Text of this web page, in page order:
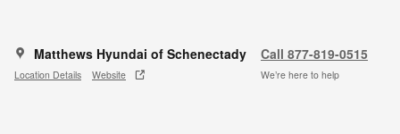
Matthews Hyundai of Schenectady
Location Details Website
Call 877-819-0515
We’re here to help